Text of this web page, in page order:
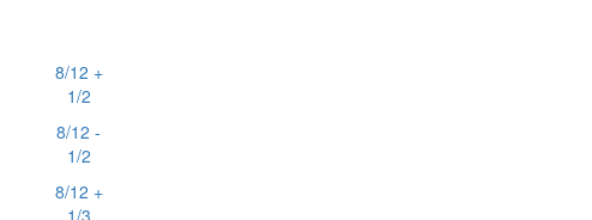
8/12 +
1/2
8/12 -
1/2
8/12 +
1/3